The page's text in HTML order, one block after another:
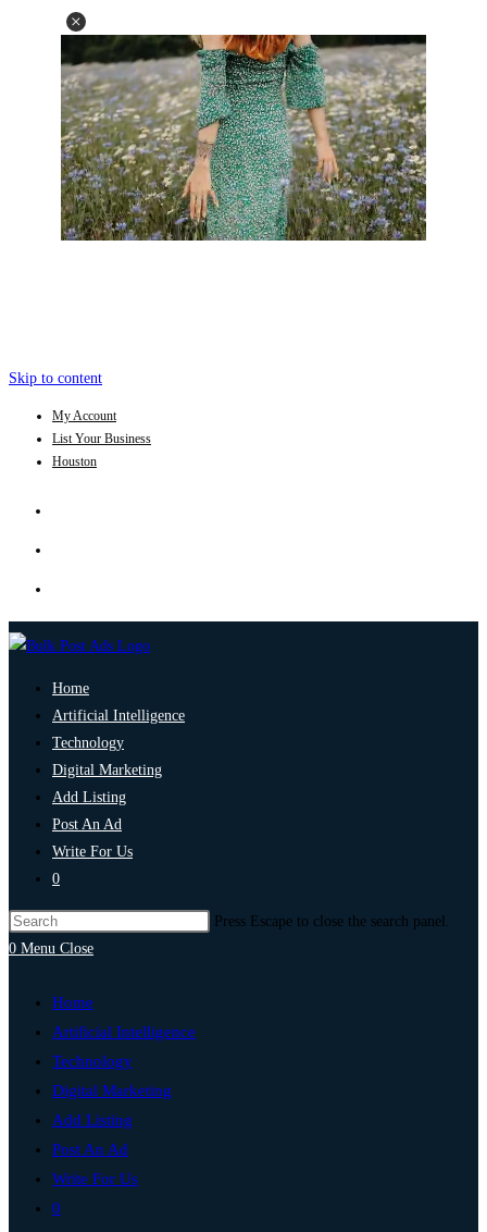
Skip to content
My Account
List Your Business
Houston
Home
Artificial Intelligence
Technology
Digital Marketing
Add Listing
Post An Ad
Write For Us
0
Press Escape to close the search panel.
0 Menu Close
Home
Artificial Intelligence
Technology
Digital Marketing
Add Listing
Post An Ad
Write For Us
0